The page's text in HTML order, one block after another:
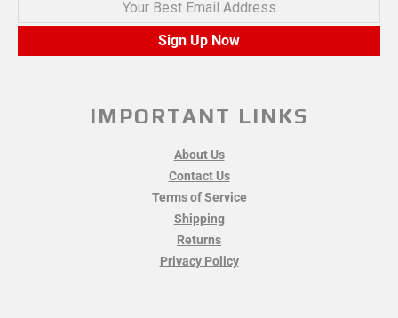
Sign Up Now
IMPORTANT LINKS
About Us
Contact Us
Terms of Service
Shipping
Returns
Privacy Policy